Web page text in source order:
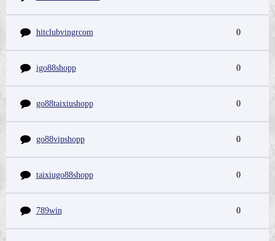
hitclubvingrcom 0
igo88shopp 0
go88taixiushopp 0
go88vipshopp 0
taixiugo88shopp 0
789win 0